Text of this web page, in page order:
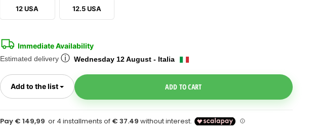
12 USA 12.5 USA
Immediate Availability
Estimated delivery ⓘ Wednesday 12 August - Italia
Add to the list Toggle Dropdown ADD TO CART
Pay € 149,99